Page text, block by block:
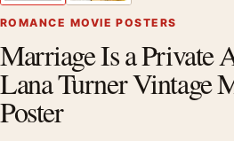
ROMANCE MOVIE POSTERS
Marriage Is a Private
Lana Turner Vintage
Poster